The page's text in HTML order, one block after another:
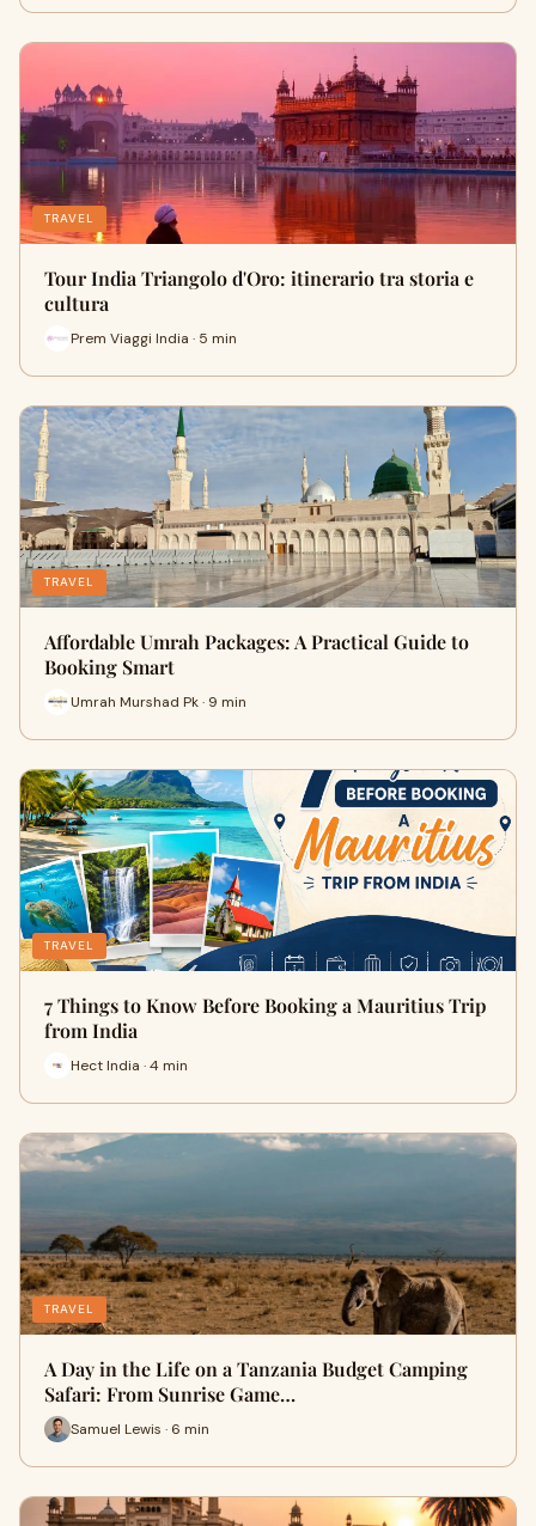
TRAVEL
Tour India Triangolo d'Oro: itinerario tra storia e
cultura
Prem Viaggi India · 5 min
TRAVEL
Affordable Umrah Packages: A Practical Guide to
Booking Smart
Umrah Murshad Pk · 9 min
TRAVEL
7 Things to Know Before Booking a Mauritius Trip
from India
Hect India · 4 min
TRAVEL
A Day in the Life on a Tanzania Budget Camping
Safari: From Sunrise Game…
Samuel Lewis · 6 min